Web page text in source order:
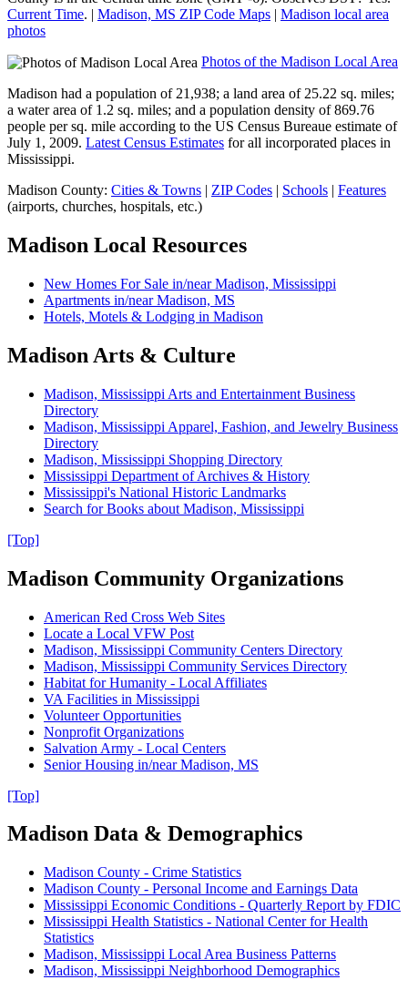
Current Time. | Madison, MS ZIP Code Maps | Madison local area
photos
Photos of the Madison Local Area
Madison had a population of 21,938; a land area of 25.22 sq. miles;
a water area of 1.2 sq. miles; and a population density of 869.76
people per sq. mile according to the US Census Bureaue estimate of
July 1, 2009. Latest Census Estimates for all incorporated places in
Mississippi.
Madison County: Cities & Towns | ZIP Codes | Schools | Features
(airports, churches, hospitals, etc.)
Madison Local Resources
New Homes For Sale in/near Madison, Mississippi
Apartments in/near Madison, MS
Hotels, Motels & Lodging in Madison
Madison Arts & Culture
Madison, Mississippi Arts and Entertainment Business
Directory
Madison, Mississippi Apparel, Fashion, and Jewelry Business
Directory
Madison, Mississippi Shopping Directory
Mississippi Department of Archives & History
Mississippi's National Historic Landmarks
Search for Books about Madison, Mississippi
[Top]
Madison Community Organizations
American Red Cross Web Sites
Locate a Local VFW Post
Madison, Mississippi Community Centers Directory
Madison, Mississippi Community Services Directory
Habitat for Humanity - Local Affiliates
VA Facilities in Mississippi
Volunteer Opportunities
Nonprofit Organizations
Salvation Army - Local Centers
Senior Housing in/near Madison, MS
[Top]
Madison Data & Demographics
Madison County - Crime Statistics
Madison County - Personal Income and Earnings Data
Mississippi Economic Conditions - Quarterly Report by FDIC
Mississippi Health Statistics - National Center for Health
Statistics
Madison, Mississippi Local Area Business Patterns
Madison, Mississippi Neighborhood Demographics